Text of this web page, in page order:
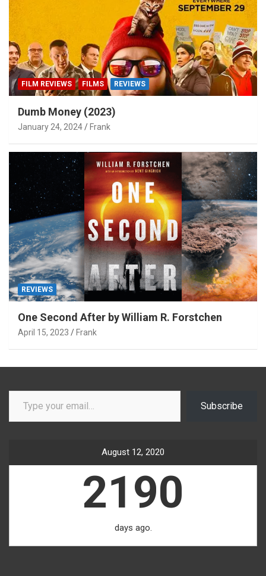
FILM REVIEWS FILMS REVIEWS
Dumb Money (2023)
January 24, 2024 Frank
REVIEWS
One Second After by William R. Forstchen
April 15, 2023 Frank
Type your email…
Subscribe
August 12, 2020
2190
days ago.